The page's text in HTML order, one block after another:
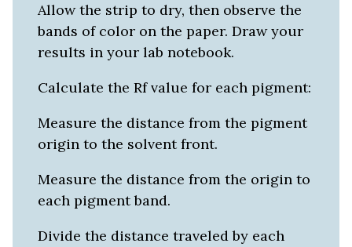
Allow the strip to dry, then observe the
bands of color on the paper. Draw your
results in your lab notebook.
Calculate the Rf value for each pigment:
Measure the distance from the pigment
origin to the solvent front.
Measure the distance from the origin to
each pigment band.
Divide the distance traveled by each